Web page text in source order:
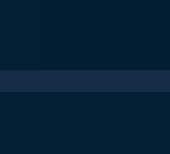
realize value, quickly.